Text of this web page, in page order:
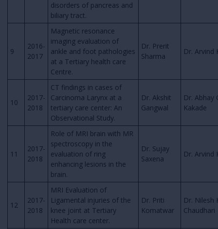
disorders of pancreas and
biliary tract.
9
2016-
2017
Magnetic resonance
imaging evaluation of
ankle and foot pathologies
at a Tertiary health care
Centre.
Dr. Prerit
Sharma
Dr. Arvind
10
2017-
2018
CT findings in cases of
Carcinoma Larynx at a
tertiary care center: An
Observational Study.
Dr. Akshit
Gangwal
Dr. Abhay
Kakade
11
2017-
2018
Role of MRI brain with MR
spectroscopy in the
evaluation of ring
enhancing lesions in the
brain.
Dr. Sujay
Saxena
Dr. Arvind
12
2017-
2018
MRI Evaluation of
Ligamental injuries of the
knee joint at Tertiary
Health care center.
Dr. Priti
Komatwar
Dr. Nilesh
Chaudhari